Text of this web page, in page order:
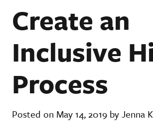
Create an
Inclusive
Process
Posted on May 14, 2019 by Jenna